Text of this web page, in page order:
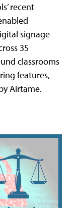
recent
signage
35
classrooms
features,
Airtame.